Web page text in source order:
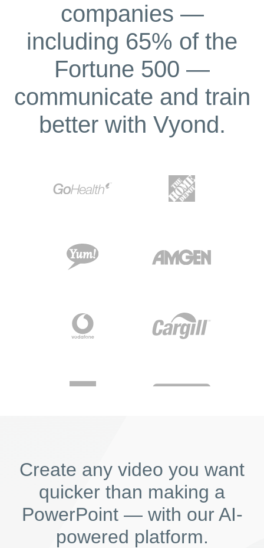
companies —
including 65% of the
Fortune 500 —
communicate and train
better with Vyond.
Create any video you want
quicker than making a
PowerPoint — with our AI-
powered platform.